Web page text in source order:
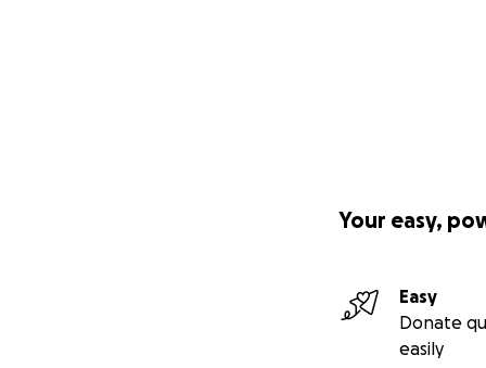
Your easy,
Easy
Donate
easily